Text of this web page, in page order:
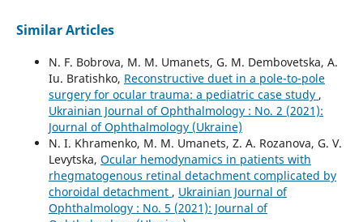
Similar Articles
N. F. Bobrova, M. M. Umanets, G. M. Dembovetska, A.
Iu. Bratishko, Reconstructive duet in a pole-to-pole
surgery for ocular trauma: a pediatric case study ,
Ukrainian Journal of Ophthalmology : No. 2 (2021):
Journal of Ophthalmology (Ukraine)
N. I. Khramenko, M. M. Umanets, Z. A. Rozanova, G. V.
Levytska, Ocular hemodynamics in patients with
rhegmatogenous retinal detachment complicated by
choroidal detachment , Ukrainian Journal of
Ophthalmology : No. 5 (2021): Journal of